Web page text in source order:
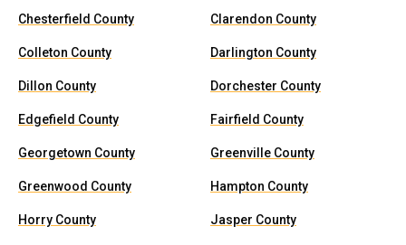
Chesterfield County Clarendon County
Colleton County Darlington County
Dillon County Dorchester County
Edgefield County Fairfield County
Georgetown County Greenville County
Greenwood County Hampton County
Horry County Jasper County